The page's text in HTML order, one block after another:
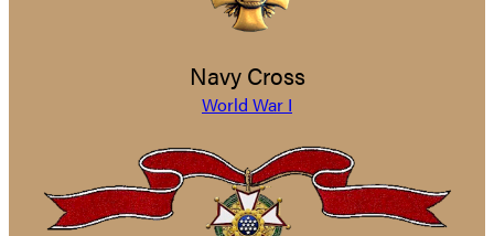
Navy Cross
World War I